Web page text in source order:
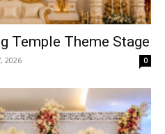
Temple Theme Stage
2026 0